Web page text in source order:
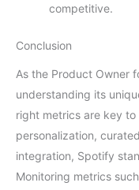
competitive.
Conclusion
As the Product Owner
understanding its
right metrics are key
personalization,
integration, Spotify
Monitoring metrics